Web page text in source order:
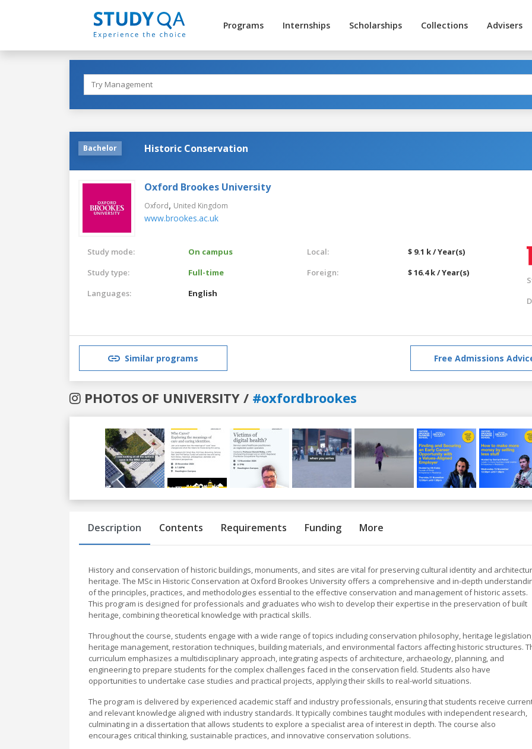
Programs Internships Scholarships Collections Advisers
Bachelor Historic Conservation
Oxford Brookes University
Oxford, United Kingdom
www.brookes.ac.uk
Study mode:
On campus
Study type:
Full-time
Languages:
English
Local:
$ 9.1 k / Year(s)
Foreign:
$ 16.4 k / Year(s)
Similar programs Free Admissions
PHOTOS OF UNIVERSITY / #oxfordbrookes
Previous
Description Contents Requirements Funding More
History and conservation of historic buildings, monuments, and sites are vital for preserving cultural identity and
heritage. The MSc in Historic Conservation at Oxford Brookes University offers a comprehensive and in-depth
of the principles, practices, and methodologies essential to the effective conservation and management of historic assets.
This program is designed for professionals and graduates who wish to develop their expertise in the preservation of built
heritage, combining theoretical knowledge with practical skills.
Throughout the course, students engage with a wide range of topics including conservation philosophy, heritage
heritage management, restoration techniques, building materials, and environmental factors affecting historic structures.
curriculum emphasizes a multidisciplinary approach, integrating aspects of architecture, archaeology, planning, and
engineering to prepare students for the complex challenges faced in the conservation field. Students also have
opportunities to undertake case studies and practical projects, applying their skills to real-world situations.
The program is delivered by experienced academic staff and industry professionals, ensuring that students receive
and relevant knowledge aligned with industry standards. It typically combines taught modules with independent research,
culminating in a dissertation that allows students to explore a specialist area of interest in depth. The course also
encourages critical thinking, sustainable practices, and innovative conservation solutions.